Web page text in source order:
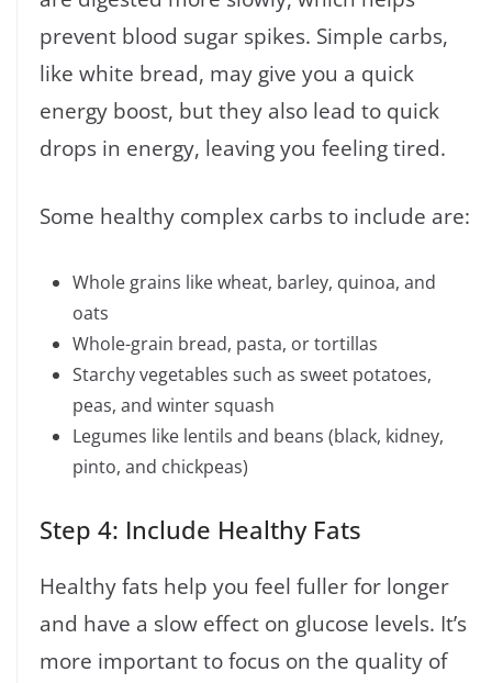
prevent blood sugar spikes. Simple carbs,
like white bread, may give you a quick
energy boost, but they also lead to quick
drops in energy, leaving you feeling tired.
Some healthy complex carbs to include are:
Whole grains like wheat, barley, quinoa, and
oats
Whole-grain bread, pasta, or tortillas
Starchy vegetables such as sweet potatoes,
peas, and winter squash
Legumes like lentils and beans (black, kidney,
pinto, and chickpeas)
Step 4: Include Healthy Fats
Healthy fats help you feel fuller for longer
and have a slow effect on glucose levels. It’s
more important to focus on the quality of